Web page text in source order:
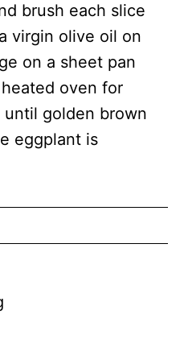
brush each slice
virgin olive oil on
on a sheet pan
oven for
until golden brown
eggplant is